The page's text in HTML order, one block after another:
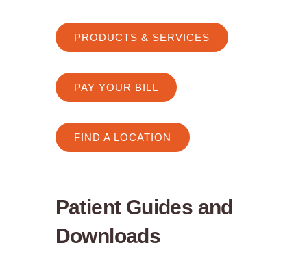
PRODUCTS & SERVICES
PAY YOUR BILL
FIND A LOCATION
Patient Guides and
Downloads